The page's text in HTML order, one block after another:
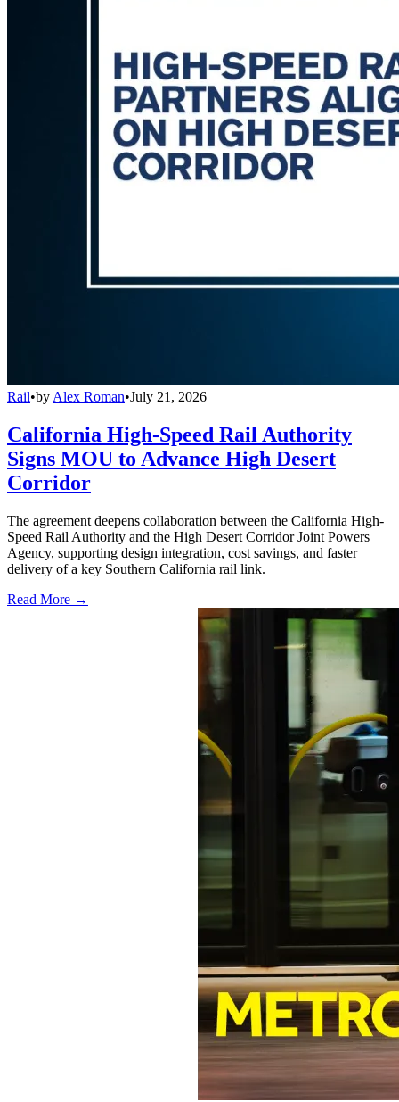
Rail•by Alex Roman•July 21, 2026
California High-Speed Rail Authority
Signs MOU to Advance High Desert
Corridor
The agreement deepens collaboration between the California High-
Speed Rail Authority and the High Desert Corridor Joint Powers
Agency, supporting design integration, cost savings, and faster
delivery of a key Southern California rail link.
Read More →